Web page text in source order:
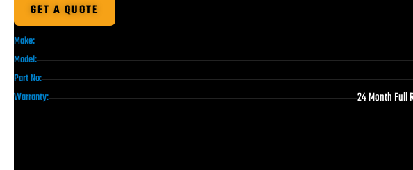
GET A QUOTE
Make:
Model:
Part No:
Warranty:
24 Month Full